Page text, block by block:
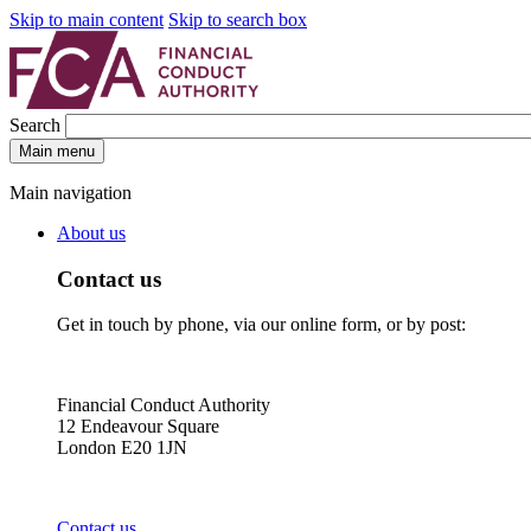
Skip to main content Skip to search box
Search
Main menu
Main navigation
About us
Contact us
Get in touch by phone, via our online form, or by post:
Financial Conduct Authority
12 Endeavour Square
London E20 1JN